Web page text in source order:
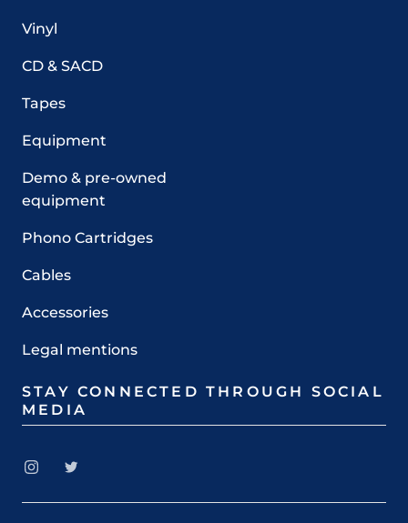
Vinyl
CD & SACD
Tapes
Equipment
Demo & pre-owned
equipment
Phono Cartridges
Cables
Accessories
Legal mentions
STAY CONNECTED THROUGH SOCIAL
MEDIA